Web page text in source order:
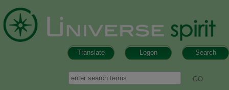
Search
Logon
Translate
Search